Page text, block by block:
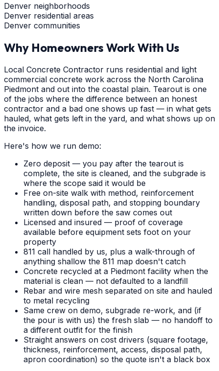
Denver neighborhoods
Denver residential areas
Denver communities
Why Homeowners Work With Us
Local Concrete Contractor runs residential and light
commercial concrete work across the North Carolina
Piedmont and out into the coastal plain. Tearout is one
of the jobs where the difference between an honest
contractor and a bad one shows up fast — in what gets
hauled, what gets left in the yard, and what shows up on
the invoice.
Here's how we run demo:
Zero deposit — you pay after the tearout is
complete, the site is cleaned, and the subgrade is
where the scope said it would be
Free on-site walk with method, reinforcement
handling, disposal path, and stopping boundary
written down before the saw comes out
Licensed and insured — proof of coverage
available before equipment sets foot on your
property
811 call handled by us, plus a walk-through of
anything shallow the 811 map doesn't catch
Concrete recycled at a Piedmont facility when the
material is clean — not defaulted to a landfill
Rebar and wire mesh separated on site and hauled
to metal recycling
Same crew on demo, subgrade re-work, and (if
the pour is with us) the fresh slab — no handoff to
a different outfit for the finish
Straight answers on cost drivers (square footage,
thickness, reinforcement, access, disposal path,
apron coordination) so the quote isn't a black box